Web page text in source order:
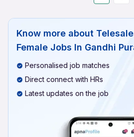
Know more about
Female Jobs In Gandhi
Personalised job matches
Direct connect with HRs
Latest updates on the job